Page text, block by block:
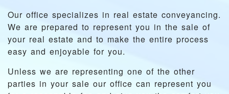
Our office specializes in real estate conveyancing.
We are prepared to represent you in the sale of
your real estate and to make the entire process
easy and enjoyable for you.
Unless we are representing one of the other
parties in your sale our office can represent you